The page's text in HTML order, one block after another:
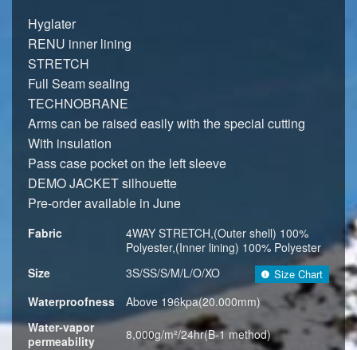
Hyglater
RENU inner lining
STRETCH
Full Seam sealing
TECHNOBRANE
Arms can be raised easily with the special cutting
With insulation
Pass case pocket on the left sleeve
DEMO JACKET silhouette
Pre-order available in June
Fabric
4WAY STRETCH,(Outer shell) 100%
Polyester,(Inner lining) 100% Polyester
Size
3S/SS/S/M/L/O/XO Size Chart
Waterproofness
Above 196kpa(20.000mm)
Water-vapor
permeability
8,000g/m²/24hr(B-1 method)